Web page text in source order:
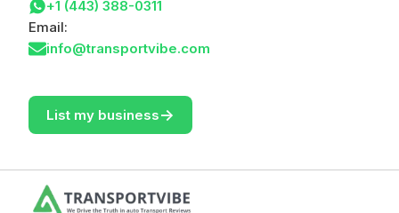
+1 (443) 388-0311
Email:
info@transportvibe.com
List my business->